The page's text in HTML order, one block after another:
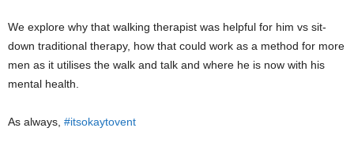
We explore why that walking therapist was helpful for him vs sit-
down traditional therapy, how that could work as a method for more
men as it utilises the walk and talk and where he is now with his
mental health.
As always, #itsokaytovent